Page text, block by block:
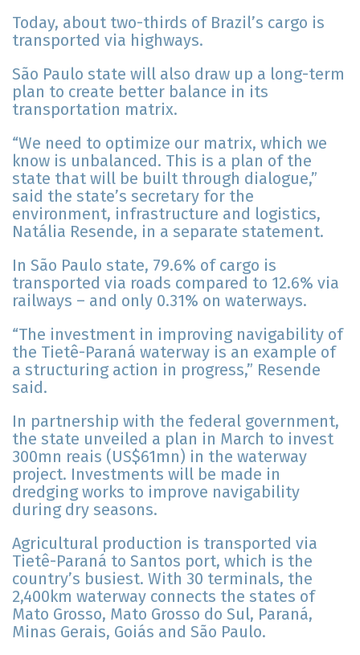
Today, about two-thirds of Brazil’s cargo is
transported via highways.
São Paulo state will also draw up a long-term
plan to create better balance in its
transportation matrix.
“We need to optimize our matrix, which we
know is unbalanced. This is a plan of the
state that will be built through dialogue,”
said the state’s secretary for the
environment, infrastructure and logistics,
Natália Resende, in a separate statement.
In São Paulo state, 79.6% of cargo is
transported via roads compared to 12.6% via
railways – and only 0.31% on waterways.
“The investment in improving navigability of
the Tietê-Paraná waterway is an example of
a structuring action in progress,” Resende
said.
In partnership with the federal government,
the state unveiled a plan in March to invest
300mn reais (US$61mn) in the waterway
project. Investments will be made in
dredging works to improve navigability
during dry seasons.
Agricultural production is transported via
Tietê-Paraná to Santos port, which is the
country’s busiest. With 30 terminals, the
2,400km waterway connects the states of
Mato Grosso, Mato Grosso do Sul, Paraná,
Minas Gerais, Goiás and São Paulo.